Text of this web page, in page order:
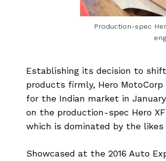
Production-spec
Establishing its decision to
products firmly, Hero
for the Indian market in
on the production-spec Hero
which is dominated by the likes
Showcased at the 2016 Auto